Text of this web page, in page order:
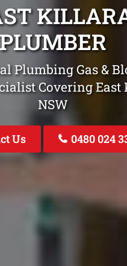
PLUMBER
Plumbing Gas &
Covering
NSW
Us 0480 024